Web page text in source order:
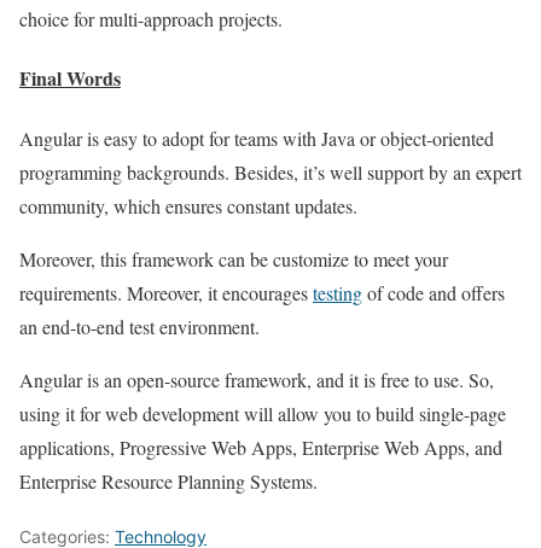
choice for multi-approach projects.
Final Words
Angular is easy to adopt for teams with Java or object-oriented
programming backgrounds. Besides, it’s well support by an expert
community, which ensures constant updates.
Moreover, this framework can be customize to meet your
requirements. Moreover, it encouragestestingof code and offers
an end-to-end test environment.
Angular is an open-source framework, and it is free to use. So,
using it for web development will allow you to build single-page
applications, Progressive Web Apps, Enterprise Web Apps, and
Enterprise Resource Planning Systems.
Categories: Technology